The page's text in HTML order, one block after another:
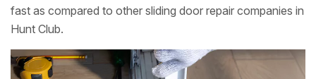
fast as compared to other sliding door repair companies in
Hunt Club.